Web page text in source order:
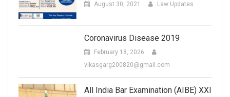
August 30, 2021 Law Updates
Coronavirus Disease 2019
February 18, 2026
vikasgarg200820@gmail.com
All India Bar Examination (AIBE) XXI